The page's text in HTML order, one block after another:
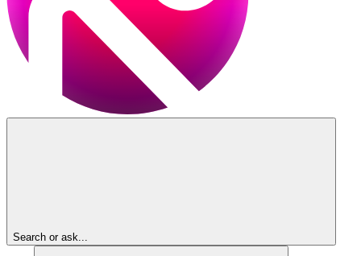
Search or ask...